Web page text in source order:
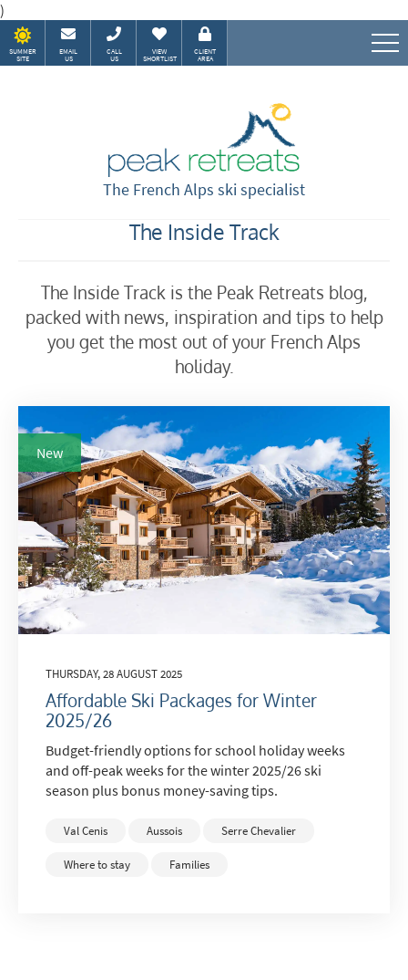
)
SUMMER
SITE
EMAIL
US
CALL
US
VIEW
SHORTLIST
CLIENT
AREA
The French Alps ski specialist
The Inside Track
The Inside Track is the Peak Retreats blog,
packed with news, inspiration and tips to help
you get the most out of your French Alps
holiday.
New
THURSDAY, 28 AUGUST 2025
Affordable Ski Packages for Winter
2025/26
Budget-friendly options for school holiday weeks
and off-peak weeks for the winter 2025/26 ski
season plus bonus money-saving tips.
Val Cenis Aussois Serre Chevalier
Where to stay Families